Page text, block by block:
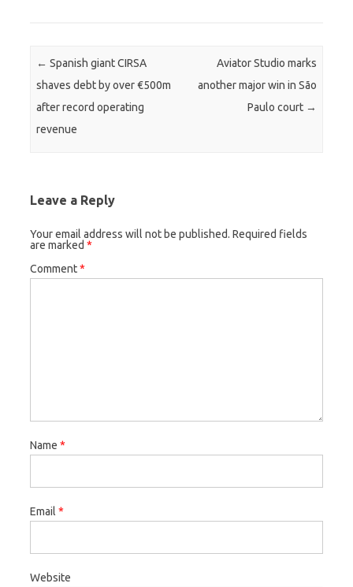
Post navigation
← Spanish giant CIRSA
shaves debt by over €500m
after record operating
revenue
Aviator Studio marks
another major win in São
Paulo court →
Leave a Reply
Your email address will not be published. Required fields
are marked *
Comment*
Name *
Email *
Website